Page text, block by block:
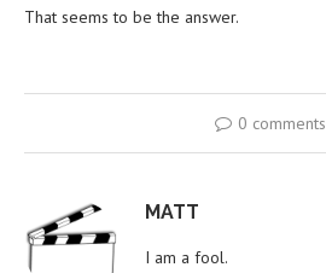
That seems to be the answer.
0 comments
MATT
I am a fool.